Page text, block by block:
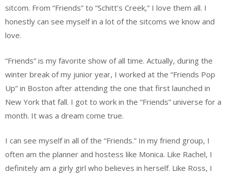
sitcom. From “Friends” to “Schitt’s Creek,” I love them all. I
honestly can see myself in a lot of the sitcoms we know and
love.
“Friends” is my favorite show of all time. Actually, during the
winter break of my junior year, I worked at the “Friends Pop
Up” in Boston after attending the one that first launched in
New York that fall. I got to work in the “Friends” universe for a
month. It was a dream come true.
I can see myself in all of the “Friends.” In my friend group, I
often am the planner and hostess like Monica. Like Rachel, I
definitely am a girly girl who believes in herself. Like Ross, I